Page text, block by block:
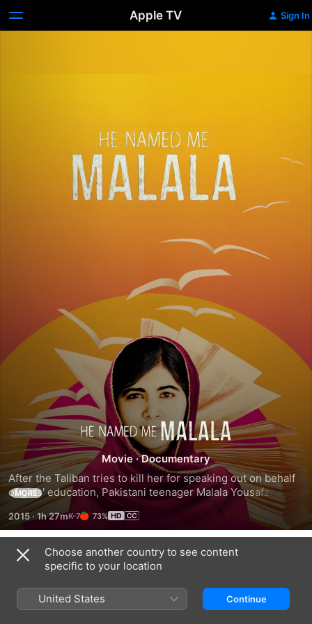
Apple TV Sign In
He
Named
Me
Malala
Movie ·Documentary
After the Taliban tries to kill her for speaking out on behalf
of girls' education, Pakistani teenager Malala Yousafzai
emerges as a leading advocate for children's rights and the
youngest-ever Nobel Peace Prize Laureate.
MORE
2015 · 1h 27m 73%
Trailers
Choose another country to see content
specific to your location
United States Continue